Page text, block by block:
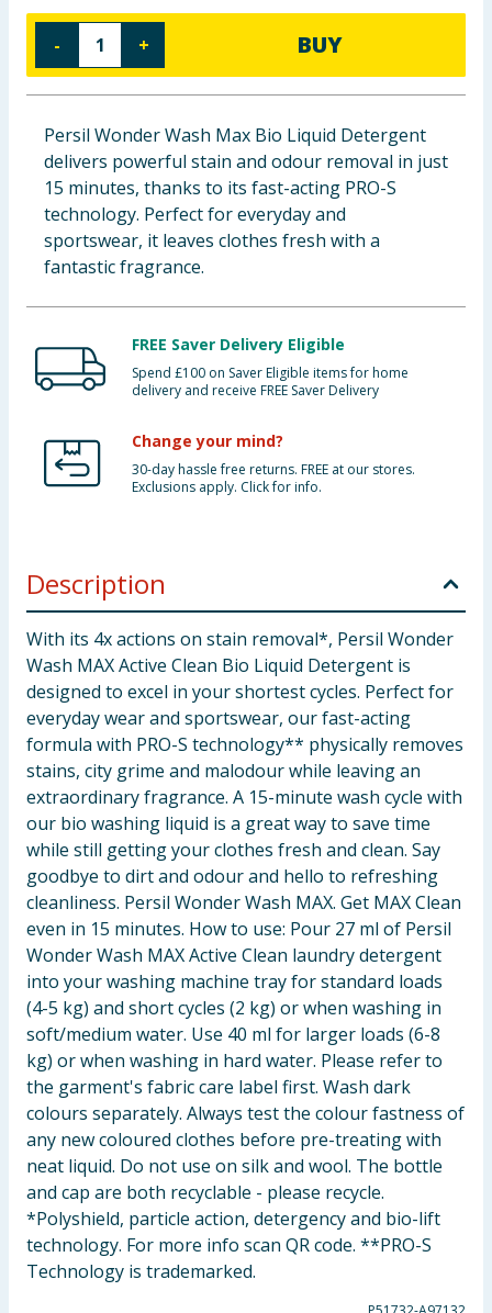
Bulk Buys
- + BUY
Persil Wonder Wash Max Bio Liquid Detergent
delivers powerful stain and odour removal in just
15 minutes, thanks to its fast-acting PRO-S
technology. Perfect for everyday and
sportswear, it leaves clothes fresh with a
fantastic fragrance.
FREE Saver Delivery Eligible
Spend £100 on Saver Eligible items for home
delivery and receive FREE Saver Delivery
Change your mind?
30-day hassle free returns. FREE at our stores.
Exclusions apply. Click for info.
Description
With its 4x actions on stain removal*, Persil Wonder
Wash MAX Active Clean Bio Liquid Detergent is
designed to excel in your shortest cycles. Perfect for
everyday wear and sportswear, our fast-acting
formula with PRO-S technology** physically removes
stains, city grime and malodour while leaving an
extraordinary fragrance. A 15-minute wash cycle with
our bio washing liquid is a great way to save time
while still getting your clothes fresh and clean. Say
goodbye to dirt and odour and hello to refreshing
cleanliness. Persil Wonder Wash MAX. Get MAX Clean
even in 15 minutes. How to use: Pour 27 ml of Persil
Wonder Wash MAX Active Clean laundry detergent
into your washing machine tray for standard loads
(4-5 kg) and short cycles (2 kg) or when washing in
soft/medium water. Use 40 ml for larger loads (6-8
kg) or when washing in hard water. Please refer to
the garment's fabric care label first. Wash dark
colours separately. Always test the colour fastness of
any new coloured clothes before pre-treating with
neat liquid. Do not use on silk and wool. The bottle
and cap are both recyclable - please recycle.
*Polyshield, particle action, detergency and bio-lift
technology. For more info scan QR code. **PRO-S
Technology is trademarked.